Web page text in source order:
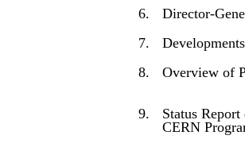
6.
Director-
7.
8.
Overview of
9.
Status
CERN